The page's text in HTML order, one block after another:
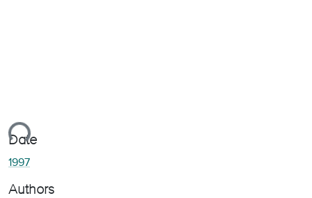
Date
1997
Authors